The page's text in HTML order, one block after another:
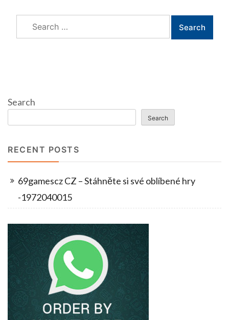
Search
for:
Search
Search
RECENT POSTS
69gamescz CZ – Stáhněte si své oblíbené hry
-1972040015